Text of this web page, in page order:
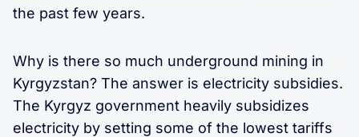
the past few years.
Why is there so much underground mining in
Kyrgyzstan? The answer is electricity subsidies.
The Kyrgyz government heavily subsidizes
electricity by setting some of the lowest tariffs